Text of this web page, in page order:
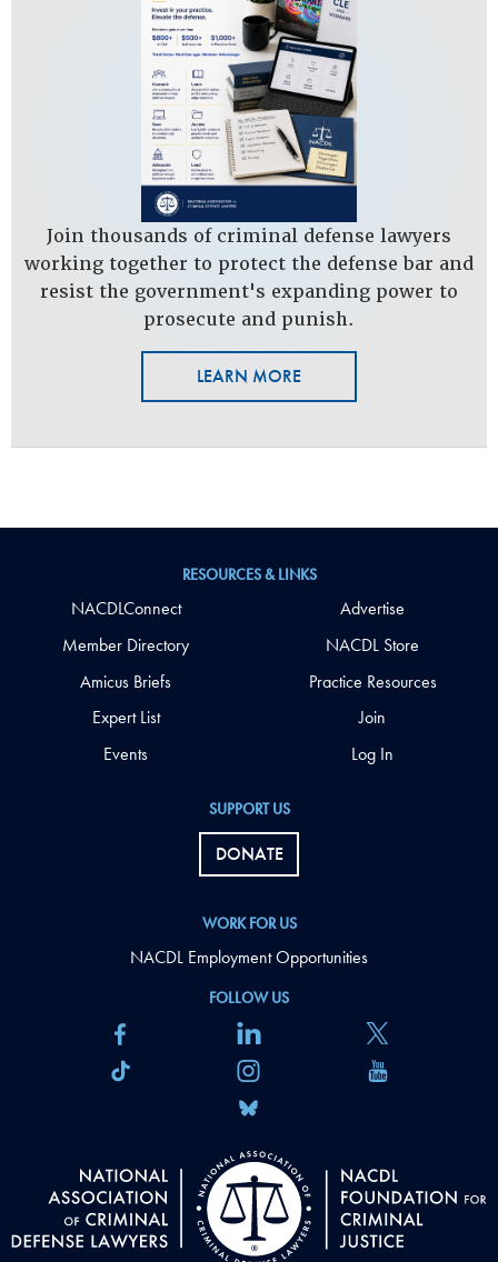
Join thousands of criminal defense lawyers
working together to protect the defense bar and
resist the government's expanding power to
prosecute and punish.
LEARN MORE
FOLLOW US
SUPPORT US
DONATE
WORK FOR US
NACDL Employment Opportunities
RESOURCES & LINKS
NACDLConnect
Member Directory
Amicus Briefs
Expert List
Events
Advertise
NACDL Store
Practice Resources
Join
Log In